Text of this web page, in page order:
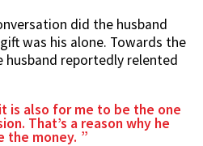
did the husband
was his alone. Towards the
reportedly relented
is also for me to be the one
That’s a reason why he
the money.